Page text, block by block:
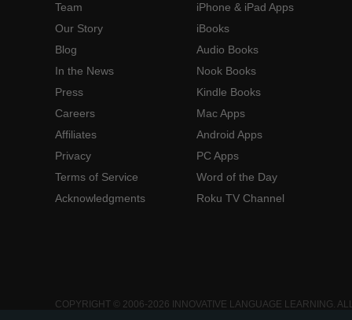
Team
Our Story
Blog
In the News
Press
Careers
Affiliates
Privacy
Terms of Service
Acknowledgments
iPhone & iPad Apps
iBooks
Audio Books
Nook Books
Kindle Books
Mac Apps
Android Apps
PC Apps
Word of the Day
Roku TV Channel
COPYRIGHT © 2006-2026 INNOVATIVE LANGUAGE LEARNING.